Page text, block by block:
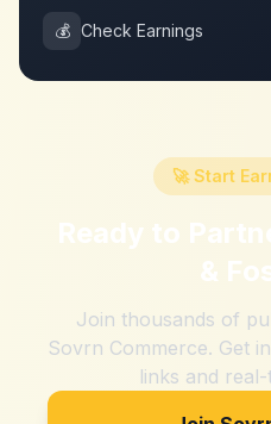
💰 Check Earnings
🚀 Start
Ready to
&
Join thousands of
Sovrn Commerce. Get
links and